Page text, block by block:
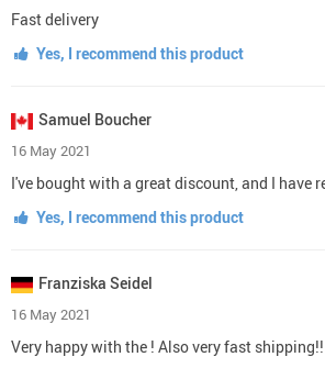
Fast delivery
Yes, I recommend this product
Samuel Boucher
16 May 2021
I've bought with a great discount, and I have
Yes, I recommend this product
Franziska Seidel
16 May 2021
Very happy with the ! Also very fast shipping!!